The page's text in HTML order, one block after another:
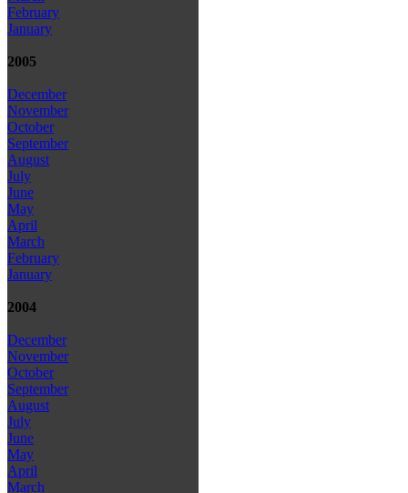
February
January
2005
December
November
October
September
August
July
June
May
April
March
February
January
2004
December
November
October
September
August
July
June
May
April
March